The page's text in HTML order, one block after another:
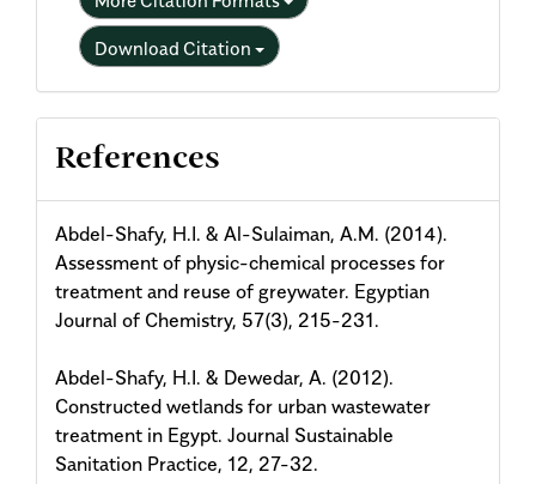
Download Citation
References
Abdel-Shafy, H.I. & Al-Sulaiman, A.M. (2014).
Assessment of physic-chemical processes for
treatment and reuse of greywater. Egyptian
Journal of Chemistry, 57(3), 215-231.
Abdel-Shafy, H.I. & Dewedar, A. (2012).
Constructed wetlands for urban wastewater
treatment in Egypt. Journal Sustainable
Sanitation Practice, 12, 27-32.